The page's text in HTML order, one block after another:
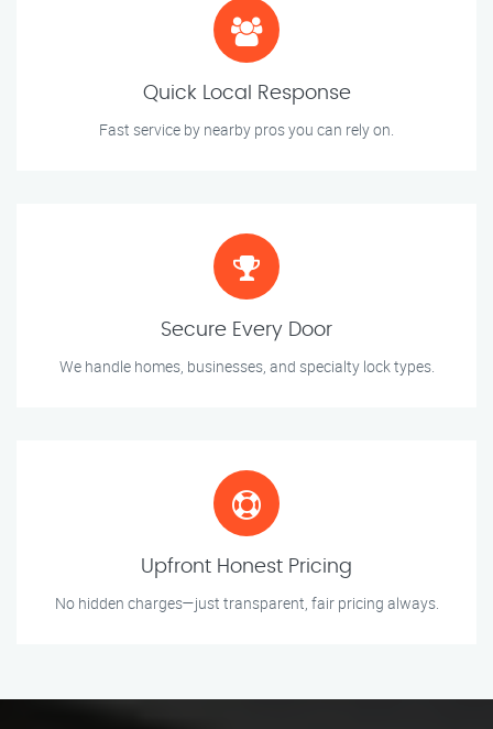
Quick Local Response
Fast service by nearby pros you can rely on.
Secure Every Door
We handle homes, businesses, and specialty lock types.
Upfront Honest Pricing
No hidden charges—just transparent, fair pricing always.